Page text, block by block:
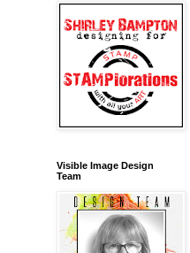
Visible Image Design
Team